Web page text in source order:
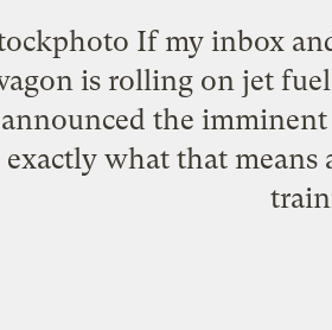
If my inbox
is rolling on jet fuel
the
what that means